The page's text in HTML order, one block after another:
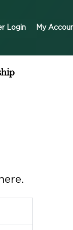
Login My